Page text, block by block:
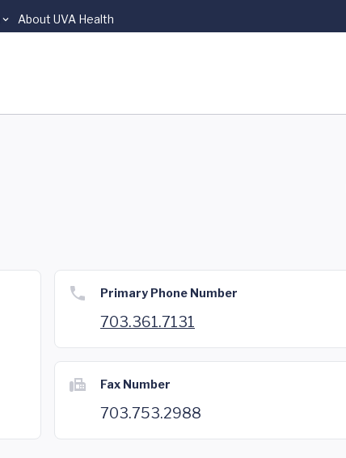
About UVA Health
Primary Phone Number
703.361.7131
Fax Number
703.753.2988